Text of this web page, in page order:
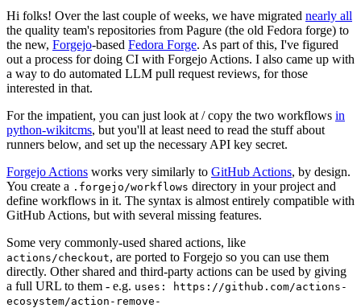
Hi folks! Over the last couple of weeks, we have migrated nearly all
the quality team's repositories from Pagure (the old Fedora forge) to
the new, Forgejo-based Fedora Forge. As part of this, I've figured
out a process for doing CI with Forgejo Actions. I also came up with
a way to do automated LLM pull request reviews, for those
interested in that.
For the impatient, you can just look at / copy the two workflows in
python-wikitcms, but you'll at least need to read the stuff about
runners below, and set up the necessary API key secret.
Forgejo Actions works very similarly to GitHub Actions, by design.
You create a .forgejo/workflows directory in your project and
define workflows in it. The syntax is almost entirely compatible with
GitHub Actions, but with several missing features.
Some very commonly-used shared actions, like
actions/checkout, are ported to Forgejo so you can use them
directly. Other shared and third-party actions can be used by giving
a full URL to them - e.g. uses: https://github.com/actions-
ecosystem/action-remove-